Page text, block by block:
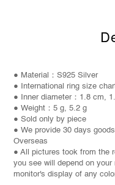
● Material：S925 Silver
● International ring size
● Inner diameter：1.8 cm,
● Weight： 5 g, 5.2 g
● Sold only by piece
● We provide 30 days
Overseas
● All pictures took from the
you see will depend on
monitor's display of any